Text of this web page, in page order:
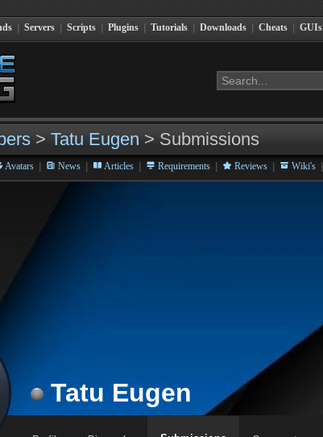
Servers Scripts Plugins Tutorials Downloads Cheats GUIs
> Tatu Eugen > Submissions
Avatars | News | Articles | Requirements | Reviews | Wiki's |
Tatu Eugen